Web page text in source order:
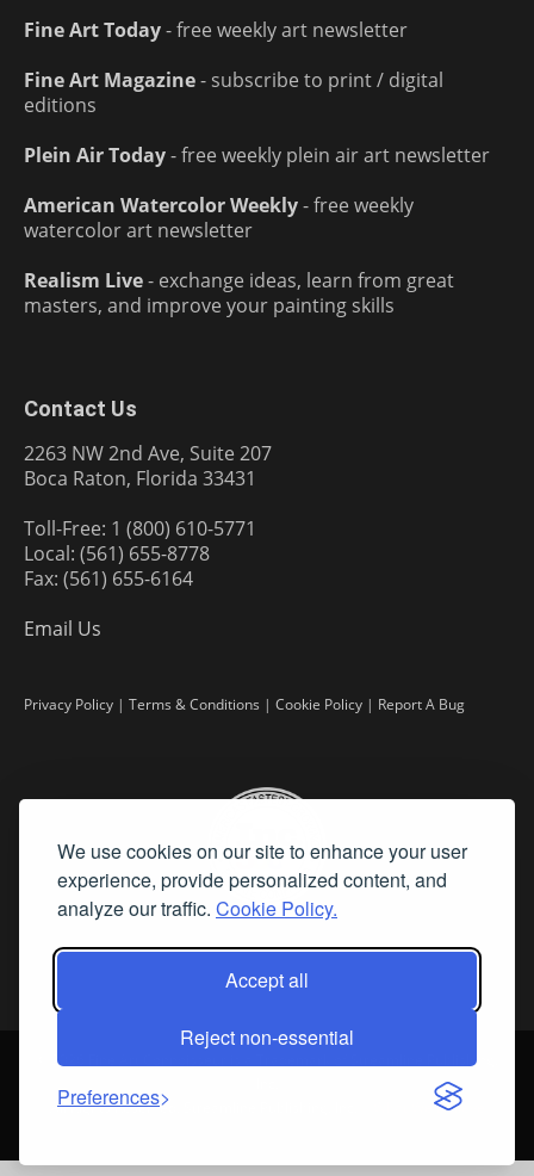
We use cookies on our site to enhance your user
experience, provide personalized content, and
analyze our traffic. Cookie Policy.
Accept all
Reject non-essential
Preferences
Fine Art Today- free weekly art newsletter
Fine Art Magazine- subscribe to print / digital
editions
Plein Air Today- free weekly plein air art newsletter
American Watercolor Weekly- free weekly
watercolor art newsletter
Realism Live- exchange ideas, learn from great
masters, and improve your painting skills
Contact Us
2263 NW 2nd Ave, Suite 207
Boca Raton, Florida 33431
Toll-Free: 1 (800) 610-5771
Local: (561) 655-8778
Fax: (561) 655-6164
Email Us
Privacy Policy | Terms & Conditions | Cookie Policy | Report A Bug
2026 Fine Art Connoisseur is a Trademark of Streamline Publishing,
All Rights Reserved. Streamline Publishing, Inc. |
What We Believe